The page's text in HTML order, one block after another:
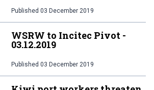
Published 03 December 2019
WSRW to Incitec Pivot -
03.12.2019
Published 03 December 2019